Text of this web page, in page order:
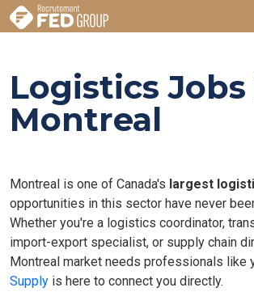
Logistics Jobs
Montreal
Montreal is one of Canada's largest
opportunities in this sector have never
Whether you're a logistics coordinator,
import-export specialist, or supply chain
Montreal market needs professionals like
Supply is here to connect you directly.